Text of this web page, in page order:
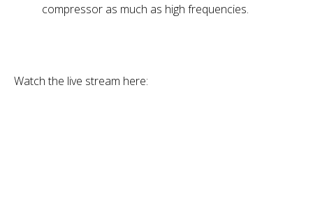
compressor as much as high frequencies.
Watch the live stream here: